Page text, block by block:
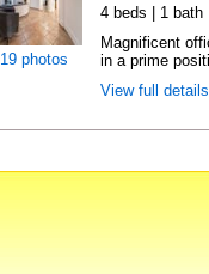
19 photos
4 beds | 1 bath
Magnificent
in a prime
View full